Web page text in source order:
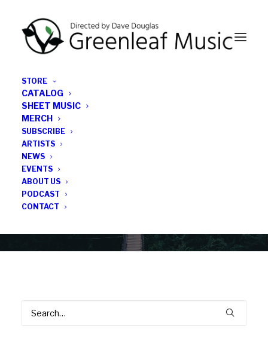
STORE
CATALOG
SHEET MUSIC
MERCH
SUBSCRIBE
ARTISTS
NEWS
EVENTS
ABOUT US
PODCAST
CONTACT